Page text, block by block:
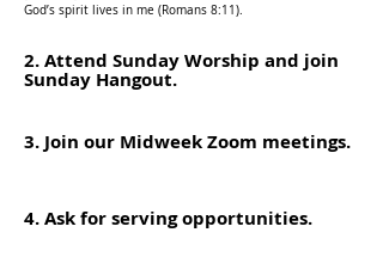
God’s spirit lives in me (Romans 8:11).
2. Attend Sunday Worship and join
Sunday Hangout.
3. Join our Midweek Zoom meetings.
4. Ask for serving opportunities.